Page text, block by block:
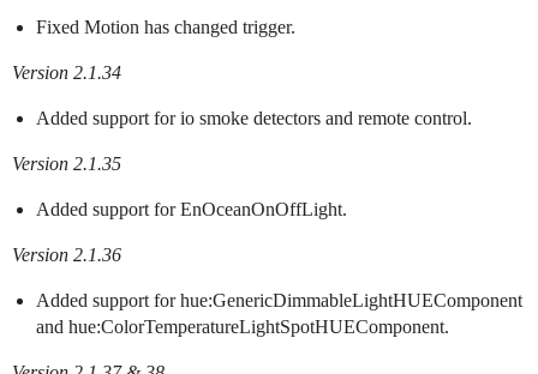
Fixed Motion has changed trigger.
Version 2.1.34
Added support for io smoke detectors and remote control.
Version 2.1.35
Added support for EnOceanOnOffLight.
Version 2.1.36
Added support for hue:GenericDimmableLightHUEComponent
and hue:ColorTemperatureLightSpotHUEComponent.